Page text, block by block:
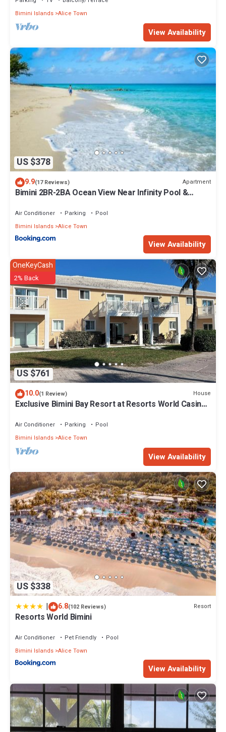
Bimini Islands Alice Town
View Availability
US $378
9.9(17 Reviews) Apartment
Bimini 2BR-2BA Ocean View Near Infinity Pool &
Air Conditioner Parking
Pool
Bimini Islands Alice Town
View Availability
US $761
OneKeyCash
2% Back
10.0(1 Review) House
Exclusive Bimini Bay Resort at Resorts World Casino
Air Conditioner Parking
Pool
Bimini Islands Alice Town
View Availability
US $338
| 6.8(102 Reviews) Resort
Resorts World Bimini
Air Conditioner Pet Friendly
Pool
Bimini Islands Alice Town
View Availability